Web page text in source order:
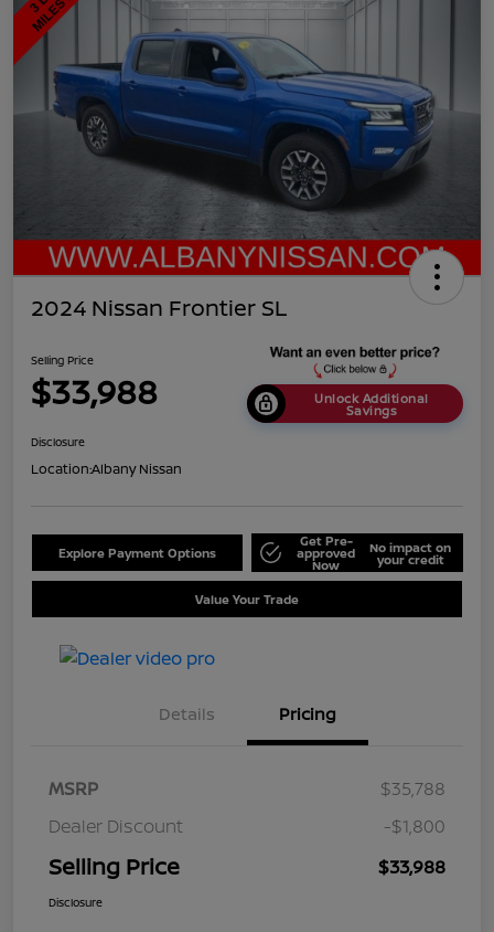
2024 Nissan Frontier SL
Selling Price
$33,988 Unlock Additional
Savings
Disclosure
Location:Albany Nissan
Explore Payment Options
Get Pre-
approved
Now
No impact on
your credit
Value Your Trade
Details Pricing
MSRP
$35,788
Dealer Discount
-$1,800
Selling Price $33,988
Disclosure